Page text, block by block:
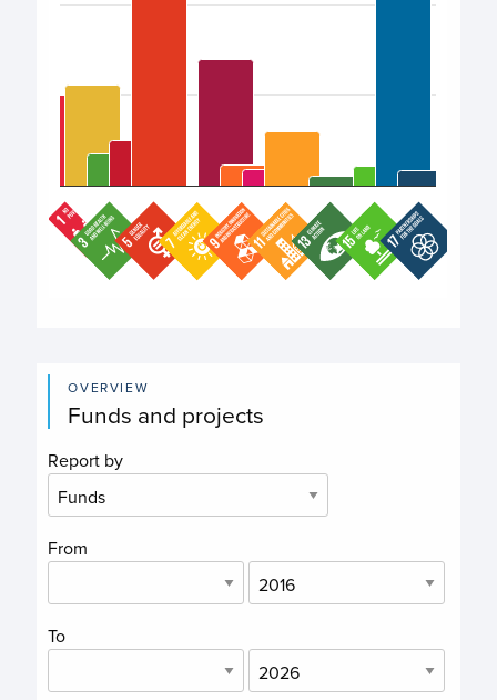
OVERVIEW
Funds and projects
Report by
From
To